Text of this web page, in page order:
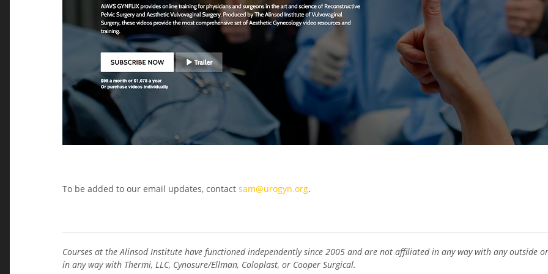
To be added to our email updates, contact sam@urogyn.org.
Courses at the Alinsod Institute have functioned independently since 2005 and are not affiliated in any way with any outside
in any way with Thermi, LLC, Cynosure/Ellman, Coloplast, or Cooper Surgical.